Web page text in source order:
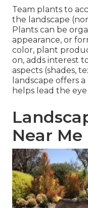
Team plants to
the landscape
Plants can be
appearance, or
color, plant
on, adds interest
aspects (shades,
landscape offers
helps lead the
Near Me